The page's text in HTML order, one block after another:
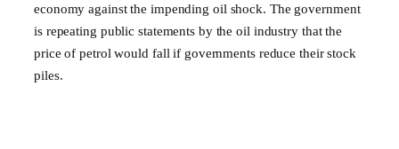
economy against the impending oil shock. The government
is repeating public statements by the oil industry that the
price of petrol would fall if governments reduce their stock
piles.